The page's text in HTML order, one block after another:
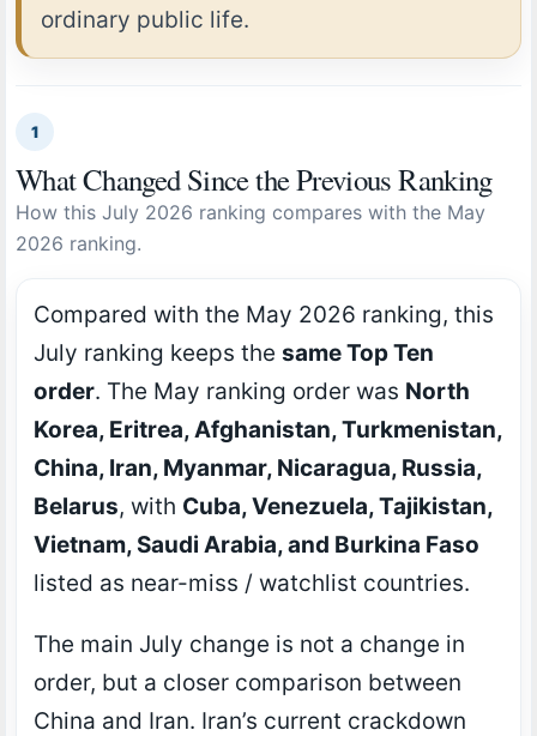
ordinary public life.
1
What Changed Since the Previous Ranking
How this July 2026 ranking compares with the May
2026 ranking.
Compared with the May 2026 ranking, this
July ranking keeps thesame Top Ten
order. The May ranking order was North
Korea, Eritrea, Afghanistan, Turkmenistan,
China, Iran, Myanmar, Nicaragua, Russia,
Belarus, with Cuba, Venezuela, Tajikistan,
Vietnam, Saudi Arabia, and Burkina Faso
listed as near-miss / watchlist countries.
The main July change is not a change in
order, but a closer comparison between
China and Iran. Iran’s current crackdown